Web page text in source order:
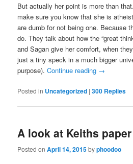
But actually her point is more than
make sure you know that she is
are dumb for not being one. Because
do. They talk about how the “great
and Sagan give her comfort, when
just a tiny speck in a much bigger
purpose).Continue reading →
Posted in Uncategorized |300 Replies
A look at Keiths paper
Posted onApril 14, 2015byphoodoo